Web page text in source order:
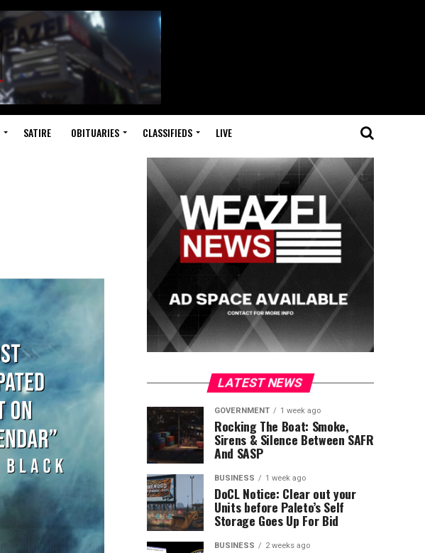
SATIRE OBITUARIES CLASSIFIEDS LIVE
LATEST NEWS
GOVERNMENT 1 week ago
Rocking The Boat: Smoke,
Sirens & Silence Between SAFR
And SASP
BUSINESS 1 week ago
DoCL Notice: Clear out your
Units before Paleto’s Self
Storage Goes Up For Bid
BUSINESS 2 weeks ago